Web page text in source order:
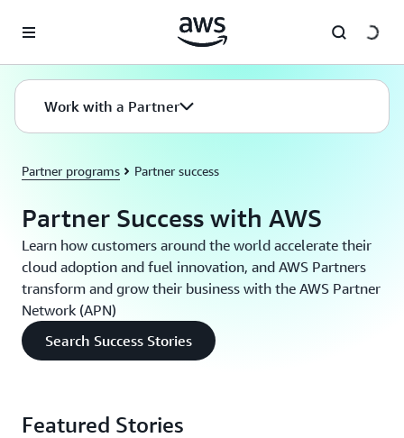
Work with a Partner
Partner programs Partner success
Partner Success with AWS
Learn how customers around the world accelerate their
cloud adoption and fuel innovation, and AWS Partners
transform and grow their business with the AWS Partner
Network (APN)
Search Success Stories
Featured Stories